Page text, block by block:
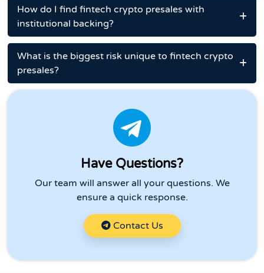
How do I find fintech crypto presales with
institutional backing?
What is the biggest risk unique to fintech crypto
presales?
Have Questions?
Our team will answer all your questions. We
ensure a quick response.
Contact Us